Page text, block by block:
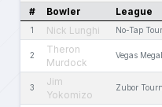
# Bowler League
1 Nick Lunghi No-Tap
2
Theron
Murdock
Vegas
3
Jim
Yokomizo
Zubor